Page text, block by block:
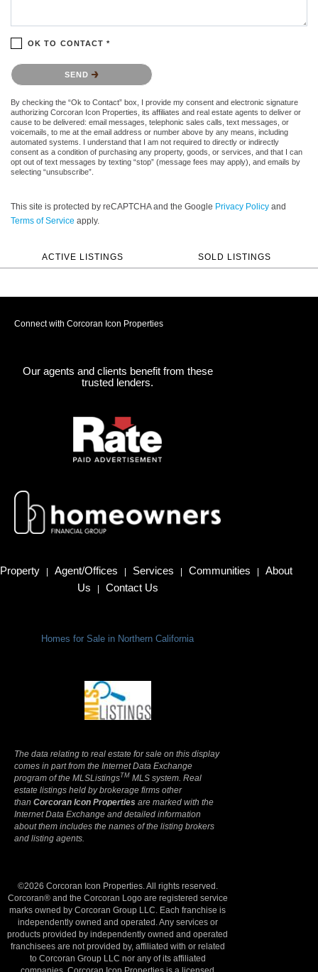
OK TO CONTACT *
Please confirm that you are not a robot.
SEND
By checking the “Ok to Contact” box, I provide my consent and electronic signature
authorizing Corcoran Icon Properties, its affiliates and real estate agents to deliver or
cause to be delivered: email messages, telephonic sales calls, text messages, or
voicemails, to me at the email address or number above by any means, including
automated systems. I understand that I am not required to directly or indirectly
consent as a condition of purchasing any property, goods, or services, and that I can
opt out of text messages by texting “stop” (message fees may apply), and emails by
selecting “unsubscribe”.
This site is protected by reCAPTCHA and the Google Privacy Policy and
Terms of Service apply.
ACTIVE LISTINGS SOLD LISTINGS
Connect with Corcoran Icon Properties
Our agents and clients benefit from these
trusted lenders.
Property | Agent/Offices | Services | Communities |
About
Us
| Contact Us
Homes for Sale in Northern California
The data relating to real estate for sale on this display
comes in part from the Internet Data Exchange
program of the MLSListingsTM MLS system. Real
estate listings held by brokerage firms other
than Corcoran Icon Properties are marked with the
Internet Data Exchange and detailed information
about them includes the names of the listing brokers
and listing agents.
©2026 Corcoran Icon Properties. All rights reserved.
Corcoran® and the Corcoran Logo are registered service
marks owned by Corcoran Group LLC. Each franchise is
independently owned and operated. Any services or
products provided by independently owned and operated
franchisees are not provided by, affiliated with or related
to Corcoran Group LLC nor any of its affiliated